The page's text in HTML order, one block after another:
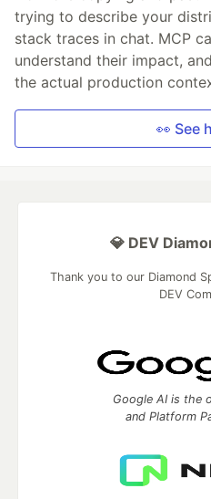
trying to describe your
stack traces in chat. MCP
understand their impact,
the actual production
👀 See
💎 DEV
Thank you to our Diamond
DEV
Google AI is the
and Platform